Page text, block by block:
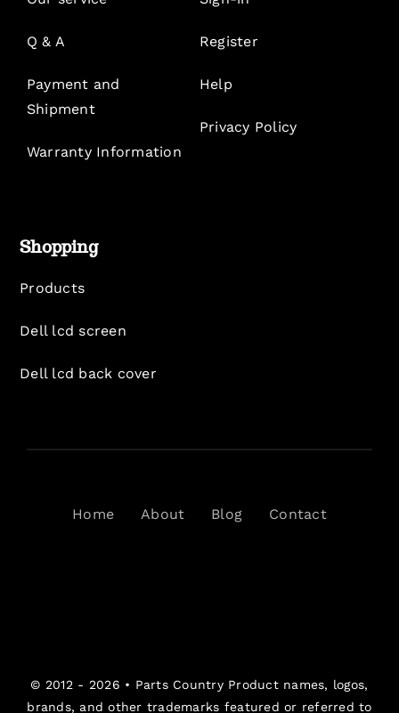
Q & A
Payment and
Shipment
Warranty Information
Register
Help
Privacy Policy
Shopping
Products
Dell lcd screen
Dell lcd back cover
Home About Blog Contact
© 2012 - 2026 • Parts CountryProduct names, logos,
brands, and other trademarks featured or referred to